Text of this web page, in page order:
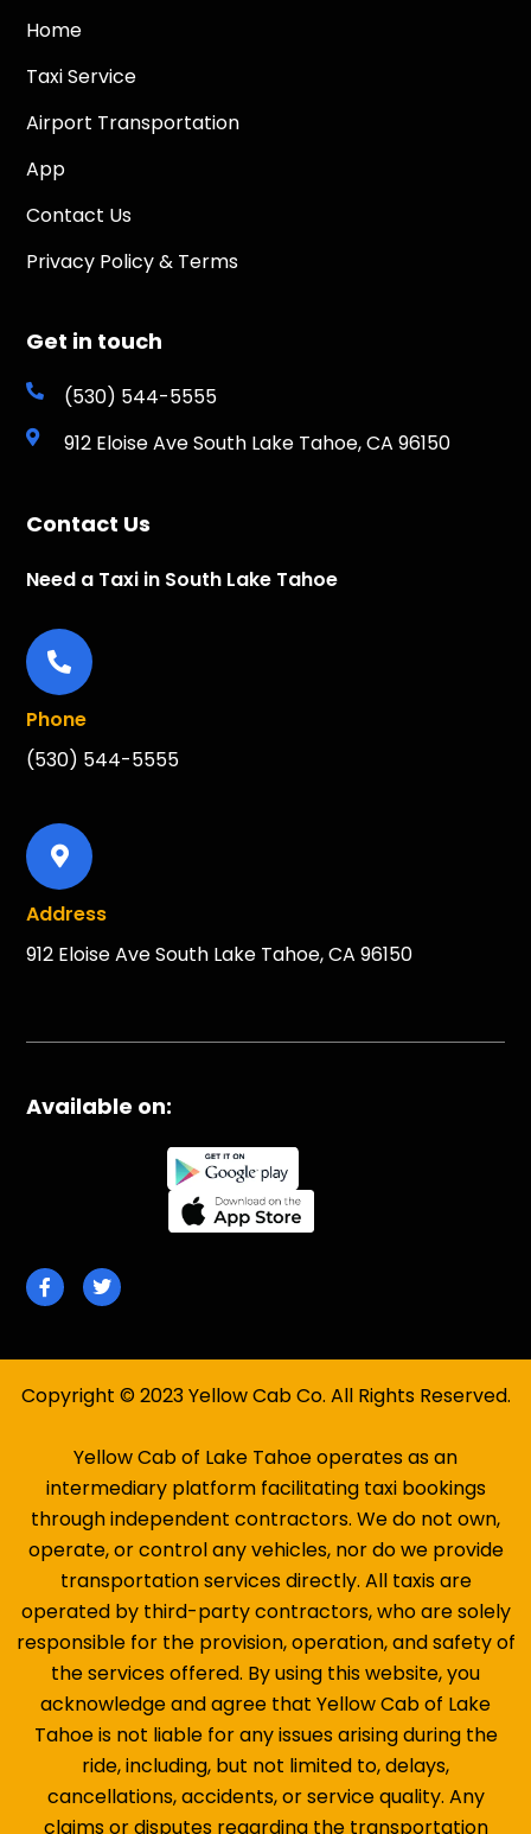
Home
Taxi Service
Airport Transportation
App
Contact Us
Privacy Policy & Terms
Get in touch
(530) 544-5555
912 Eloise Ave South Lake Tahoe, CA 96150
Contact Us
Need a Taxi in South Lake Tahoe
Phone
(530) 544-5555
Address
912 Eloise Ave South Lake Tahoe, CA 96150
Available on:
Copyright © 2023 Yellow Cab Co. All Rights Reserved.
Yellow Cab of Lake Tahoe operates as an
intermediary platform facilitating taxi bookings
through independent contractors. We do not own,
operate, or control any vehicles, nor do we provide
transportation services directly. All taxis are
operated by third-party contractors, who are solely
responsible for the provision, operation, and safety of
the services offered. By using this website, you
acknowledge and agree that Yellow Cab of Lake
Tahoe is not liable for any issues arising during the
ride, including, but not limited to, delays,
cancellations, accidents, or service quality. Any
claims or disputes regarding the transportation